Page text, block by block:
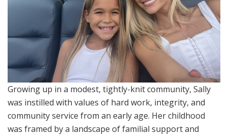
Growing up in a modest, tightly-knit community, Sally
was instilled with values of hard work, integrity, and
community service from an early age. Her childhood
was framed by a landscape of familial support and